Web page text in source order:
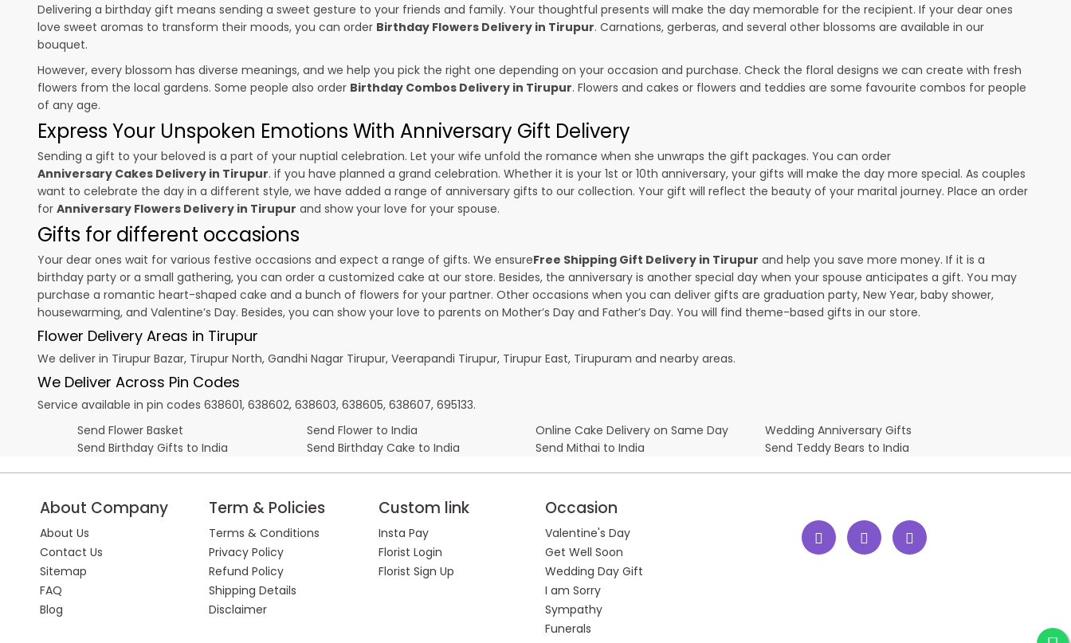
Delivering a birthday gift means sending a sweet gesture to your friends and family. Your thoughtful presents will make the day memorable for the recipient. If your dear ones
love sweet aromas to transform their moods, you can order Birthday Flowers Delivery in Tirupur. Carnations, gerberas, and several other blossoms are available in our
bouquet.
However, every blossom has diverse meanings, and we help you pick the right one depending on your occasion and purchase. Check the floral designs we can create with fresh
flowers from the local gardens. Some people also order Birthday Combos Delivery in Tirupur. Flowers and cakes or flowers and teddies are some favourite combos for people
of any age.
Express Your Unspoken Emotions With Anniversary Gift Delivery
Sending a gift to your beloved is a part of your nuptial celebration. Let your wife unfold the romance when she unwraps the gift packages. You can order
Anniversary Cakes Delivery in Tirupur. if you have planned a grand celebration. Whether it is your 1st or 10th anniversary, your gifts will make the day more special. As couples
want to celebrate the day in a different style, we have added a range of anniversary gifts to our collection. Your gift will reflect the beauty of your marital journey. Place an order
for Anniversary Flowers Delivery in Tirupur and show your love for your spouse.
Gifts for different occasions
Your dear ones wait for various festive occasions and expect a range of gifts. We ensureFree Shipping Gift Delivery in Tirupur and help you save more money. If it is a
birthday party or a small gathering, you can order a customized cake at our store. Besides, the anniversary is another special day when your spouse anticipates a gift. You may
purchase a romantic heart-shaped cake and a bunch of flowers for your partner. Other occasions when you can deliver gifts are graduation party, New Year, baby shower,
housewarming, and Valentine’s Day. Besides, you can show your love to parents on Mother’s Day and Father’s Day. You will find theme-based gifts in our store.
Flower Delivery Areas in Tirupur
We deliver in Tirupur Bazar, Tirupur North, Gandhi Nagar Tirupur, Veerapandi Tirupur, Tirupur East, Tirupuram and nearby areas.
We Deliver Across Pin Codes
Service available in pin codes 638601, 638602, 638603, 638605, 638607, 695133.
Send Flower Basket
Send Flower to India Online Cake Delivery on Same Day
Wedding Anniversary Gifts
Send Birthday Gifts to India
Send Birthday Cake to India Send Mithai to India Send Teddy Bears to India
About Company
About Us
Contact Us
Sitemap
FAQ
Blog
Term & Policies
Terms & Conditions
Privacy Policy
Refund Policy
Shipping Details
Disclaimer
Custom link
Insta Pay
Florist Login
Florist Sign Up
Occasion
Valentine's Day
Get Well Soon
Wedding Day Gift
I am Sorry
Sympathy
Funerals